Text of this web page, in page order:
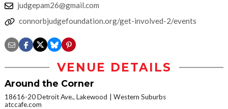
judgepam26@gmail.com
connorbjudgefoundation.org/get-involved-2/events
VENUE DETAILS
Around the Corner
18616-20 Detroit Ave., Lakewood
Western Suburbs
atccafe.com